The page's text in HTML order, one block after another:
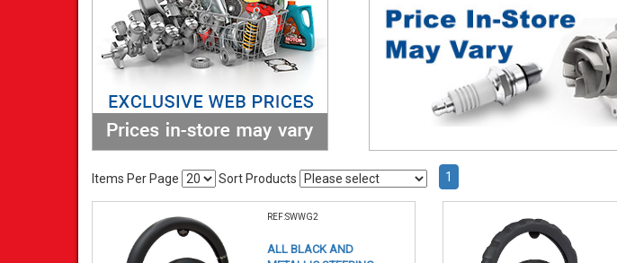
Items Per Page Sort Products 1
REF:SWWG2
ALL BLACK AND